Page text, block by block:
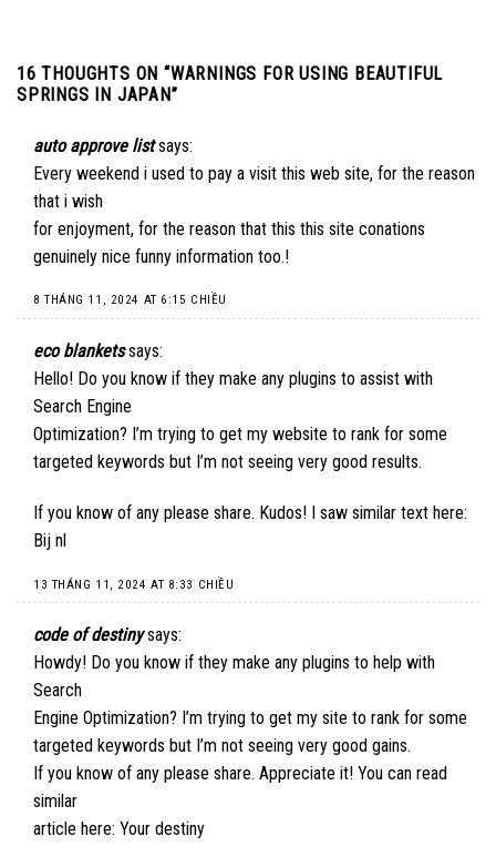
16 THOUGHTS ON “WARNINGS FOR USING BEAUTIFUL
SPRINGS IN JAPAN”
auto approve list says:
Every weekend i used to pay a visit this web site, for the reason
that i wish
for enjoyment, for the reason that this this site conations
genuinely nice funny information too.!
8 THÁNG 11, 2024 AT 6:15 CHIỀU
eco blankets says:
Hello! Do you know if they make any plugins to assist with
Search Engine
Optimization? I’m trying to get my website to rank for some
targeted keywords but I’m not seeing very good results.
If you know of any please share. Kudos! I saw similar text here:
Bij nl
13 THÁNG 11, 2024 AT 8:33 CHIỀU
code of destiny says:
Howdy! Do you know if they make any plugins to help with
Search
Engine Optimization? I’m trying to get my site to rank for some
targeted keywords but I’m not seeing very good gains.
If you know of any please share. Appreciate it! You can read
similar
article here: Your destiny